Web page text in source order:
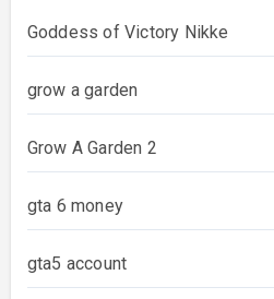
Goddess of Victory Nikke
grow a garden
Grow A Garden 2
gta 6 money
gta5 account